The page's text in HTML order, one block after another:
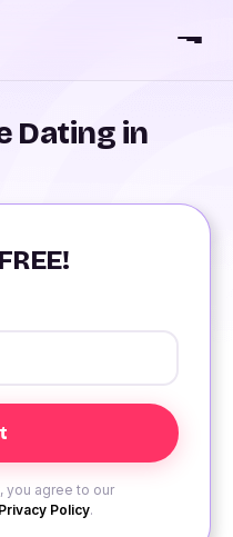
Dating in
you agree to our
Privacy Policy.